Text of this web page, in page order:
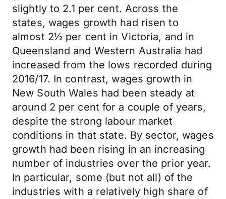
slightly to 2.1 per cent. Across the
states, wages growth had risen to
almost 2½ per cent in Victoria, and in
Queensland and Western Australia had
increased from the lows recorded during
2016/17. In contrast, wages growth in
New South Wales had been steady at
around 2 per cent for a couple of years,
despite the strong labour market
conditions in that state. By sector, wages
growth had been rising in an increasing
number of industries over the prior year.
In particular, some (but not all) of the
industries with a relatively high share of